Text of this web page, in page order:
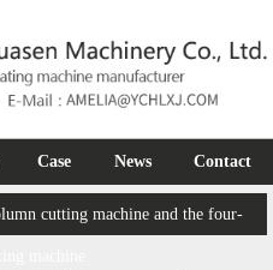
Case News Contact
cutting machine and the four-